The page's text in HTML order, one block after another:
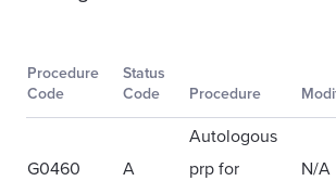
Procedure
Code
Status
Code
Procedure
G0460 A
Autologous
prp for
N/A